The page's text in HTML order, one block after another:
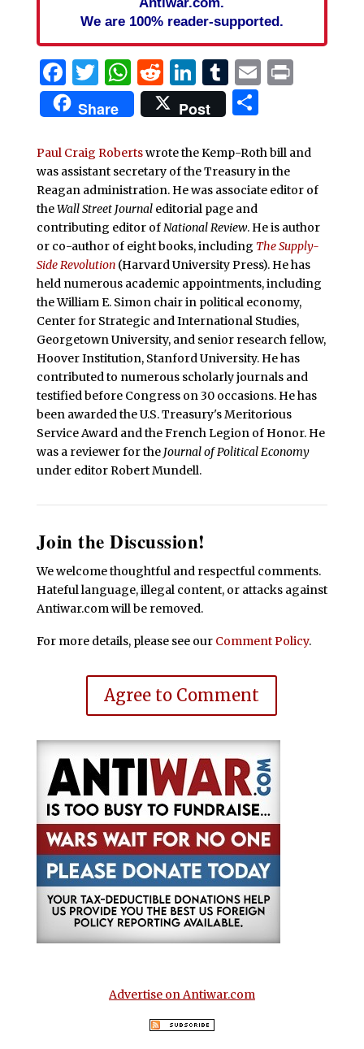
We are 100% reader-supported.
Facebook
Twitter
WhatsApp
Reddit
LinkedIn
Tumblr
EmailPrint
Share Post Share
Paul Craig Robertswrote the Kemp-Roth bill and
was assistant secretary of the Treasury in the
Reagan administration. He was associate editor of
theWall Street Journaleditorial page and
contributing editor ofNational Review. He is author
or co-author of eight books, including The Supply-
Side Revolution(Harvard University Press). He has
held numerous academic appointments, including
the William E. Simon chair in political economy,
Center for Strategic and International Studies,
Georgetown University, and senior research fellow,
Hoover Institution, Stanford University. He has
contributed to numerous scholarly journals and
testified before Congress on 30 occasions. He has
been awarded the U.S. Treasury's Meritorious
Service Award and the French Legion of Honor. He
was a reviewer for the Journal of Political Economy
under editor Robert Mundell.
Join the Discussion!
We welcome thoughtful and respectful comments.
Hateful language, illegal content, or attacks against
Antiwar.com will be removed.
For more details, please see our Comment Policy.
Agree to Comment
Advertise on Antiwar.com